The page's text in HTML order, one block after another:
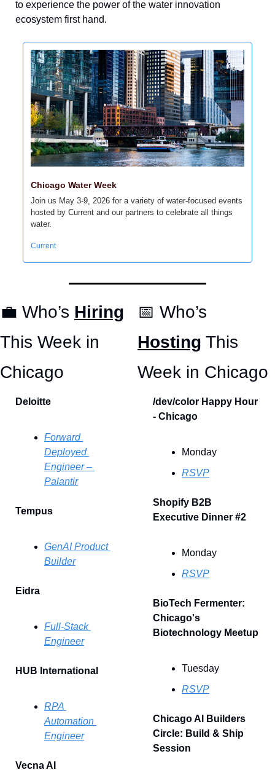
to experience the power of the water innovation
ecosystem first hand.
Chicago Water Week
Join us May 3-9, 2026 for a variety of water-focused events
hosted by Current and our partners to celebrate all things
water.
Current
💼 Who’s Hiring
This Week in
Chicago
Deloitte
Forward
Deployed
Engineer –
Palantir
Tempus
GenAI Product
Builder
Eidra
Full-Stack
Engineer
HUB International
RPA
Automation
Engineer
Vecna AI
📅
Hosting This
Week in Chicago
/dev/color Happy Hour
- Chicago
Monday
RSVP
Shopify B2B
Executive Dinner #2
Monday
RSVP
BioTech Fermenter:
Chicago's
Biotechnology Meetup
Tuesday
RSVP
Chicago AI Builders
Circle: Build & Ship
Session